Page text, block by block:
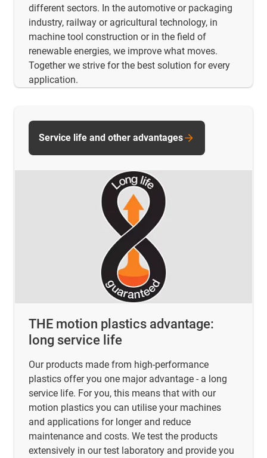
different sectors. In the automotive or packaging
industry, railway or agricultural technology, in
machine tool construction or in the field of
renewable energies, we improve what moves.
Together we strive for the best solution for every
application.
THE motion plastics advantage:
long service life
Our products made from high-performance
plastics offer you one major advantage - a long
service life. For you, this means that with our
motion plastics you can utilise your machines
and applications for longer and reduce
maintenance and costs. We test the products
extensively in our test laboratory and provide you
Service life and other advantages